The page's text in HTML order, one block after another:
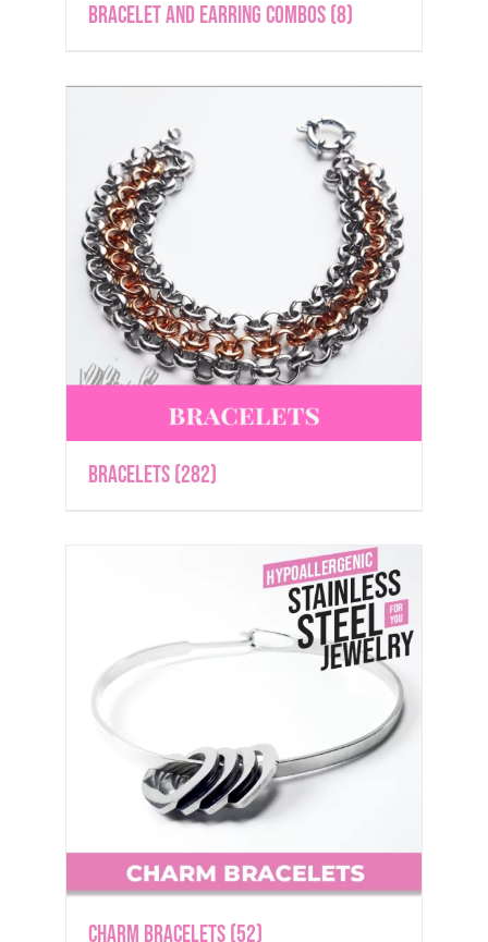
Bracelet and Earring Combos(8)
Bracelets(282)
Charm Bracelets(52)